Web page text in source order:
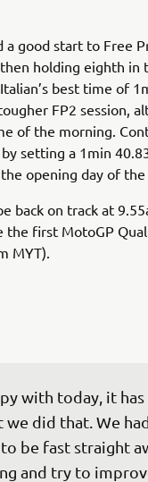
a good start to Free
holding eighth
best time of
FP2 session,
of the morning.
by setting a 1min
opening day of the
back on track at
first MotoGP
MYT).
with today, it
did that. We
be fast straight
and try to